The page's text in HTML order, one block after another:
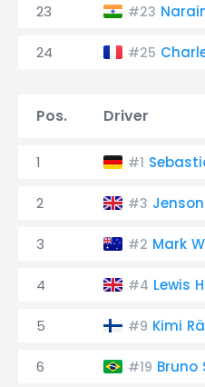
23 #23
24 #25
Pos. Driver
1 #1
2 #3
3 #2 Mark
4 #4 Lewis
5 #9 Kimi
6 #19 Bruno